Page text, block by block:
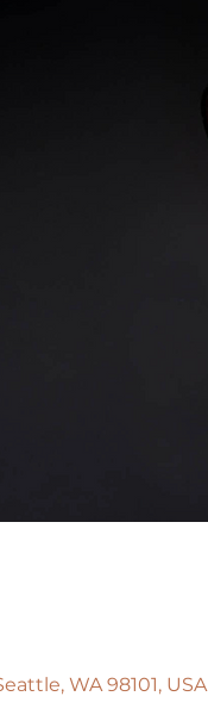
WA 98101, USA